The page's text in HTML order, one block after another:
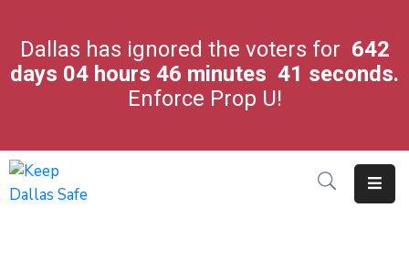
Dallas has ignored the voters for 642
days 04 hours 46 minutes 41 seconds.
Enforce Prop U!
City
In
Our